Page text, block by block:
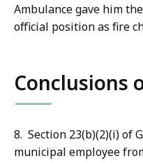
Ambulance gave him
official position as fire
Conclusions
8. Section 23(b)(2)(i) of
municipal employee